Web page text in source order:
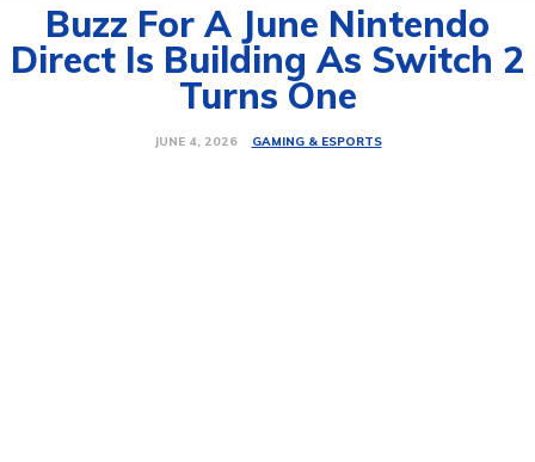
Buzz For A June Nintendo
Direct Is Building As Switch 2
Turns One
JUNE 4, 2026 GAMING & ESPORTS